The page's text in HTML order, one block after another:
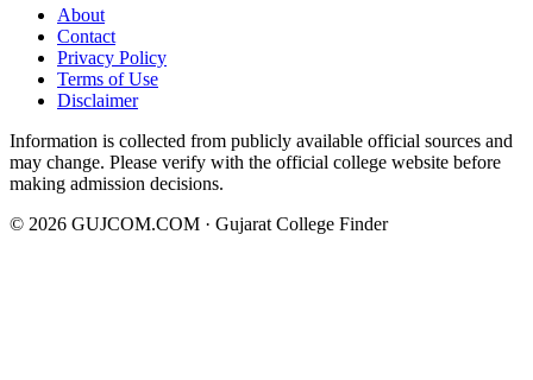
About
Contact
Privacy Policy
Terms of Use
Disclaimer
Information is collected from publicly available official sources and
may change. Please verify with the official college website before
making admission decisions.
© 2026 GUJCOM.COM · Gujarat College Finder